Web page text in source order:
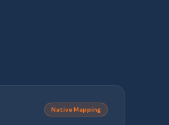
Native Mapping